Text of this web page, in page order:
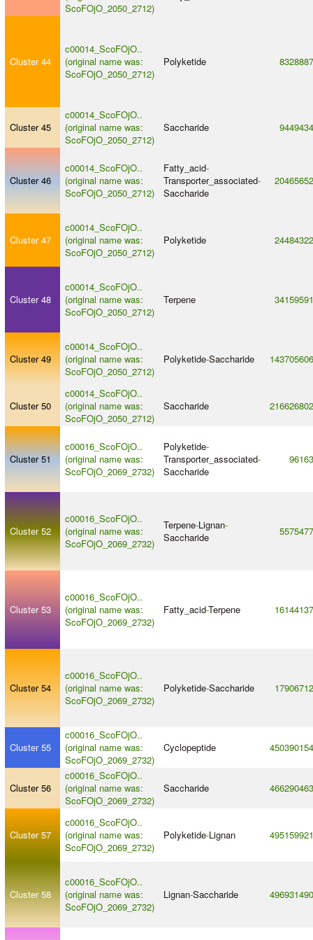
ScoFOjO_2050_2712)
Cluster 44
c00014_ScoFOjO..
(original name was:
ScoFOjO_2050_2712)
Polyketide 8328887
Cluster 45
c00014_ScoFOjO..
(original name was:
ScoFOjO_2050_2712)
Saccharide 9449434
Cluster 46
c00014_ScoFOjO..
(original name was:
ScoFOjO_2050_2712)
Fatty_acid-
Transporter_associated-
Saccharide
20465652
Cluster 47
c00014_ScoFOjO..
(original name was:
ScoFOjO_2050_2712)
Polyketide 24484322
Cluster 48
c00014_ScoFOjO..
(original name was:
ScoFOjO_2050_2712)
Terpene 34159591
Cluster 49
c00014_ScoFOjO..
(original name was:
ScoFOjO_2050_2712)
Polyketide-Saccharide 143705606
Cluster 50
c00014_ScoFOjO..
(original name was:
ScoFOjO_2050_2712)
Saccharide 216626802
Cluster 51
c00016_ScoFOjO..
(original name was:
ScoFOjO_2069_2732)
Polyketide-
Transporter_associated-
Saccharide
96163
Cluster 52
c00016_ScoFOjO..
(original name was:
ScoFOjO_2069_2732)
Terpene-Lignan-
Saccharide
5575477
Cluster 53
c00016_ScoFOjO..
(original name was:
ScoFOjO_2069_2732)
Fatty_acid-Terpene 16144137
Cluster 54
c00016_ScoFOjO..
(original name was:
ScoFOjO_2069_2732)
Polyketide-Saccharide 17906712
Cluster 55
c00016_ScoFOjO..
(original name was:
ScoFOjO_2069_2732)
Cyclopeptide 450390154
Cluster 56
c00016_ScoFOjO..
(original name was:
ScoFOjO_2069_2732)
Saccharide 466290463
Cluster 57
c00016_ScoFOjO..
(original name was:
ScoFOjO_2069_2732)
Polyketide-Lignan 495159921
Cluster 58
c00016_ScoFOjO..
(original name was:
ScoFOjO_2069_2732)
Lignan-Saccharide 496931490